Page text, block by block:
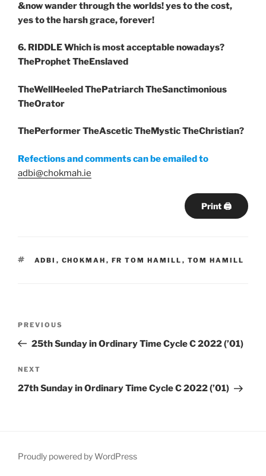
&now wander through the worlds! yes to the cost,
yes to the harsh grace, forever!
6. RIDDLE Which is most acceptable nowadays?
TheProphet TheEnslaved
TheWellHeeled ThePatriarch TheSanctimonious
TheOrator
ThePerformer TheAscetic TheMystic TheChristian?
Refections and comments can be emailed to
adbi@chokmah.ie
Print 🖨
TAGS
ADBI , CHOKMAH , FR TOM HAMILL , TOM HAMILL
Previous
Post
PREVIOUS
25th Sunday in Ordinary Time Cycle C 2022 (’01)
Next
Post
NEXT
27th Sunday in Ordinary Time Cycle C 2022 (’01)
Proudly powered by WordPress